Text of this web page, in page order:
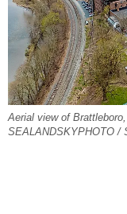
Aerial view of
SEALANDSKYPHOTO /